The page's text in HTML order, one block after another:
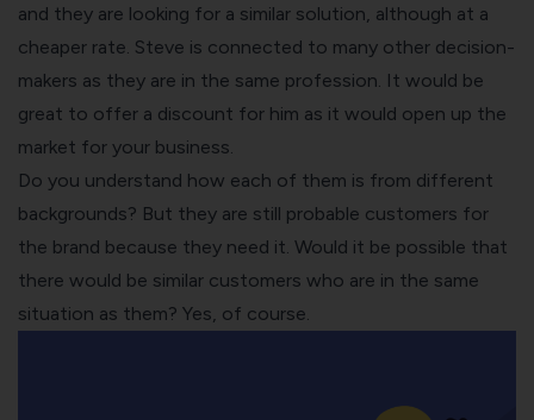
and they are looking for a similar solution, although at a
cheaper rate. Steve is connected to many other decision-
makers as they are in the same profession. It would be
great to offer a discount for him as it would open up the
market for your business.
Do you understand how each of them is from different
backgrounds? But they are still probable customers for
the brand because they need it. Would it be possible that
there would be similar customers who are in the same
situation as them? Yes, of course.